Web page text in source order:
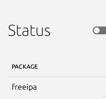
Status
PACKAGE
freeipa